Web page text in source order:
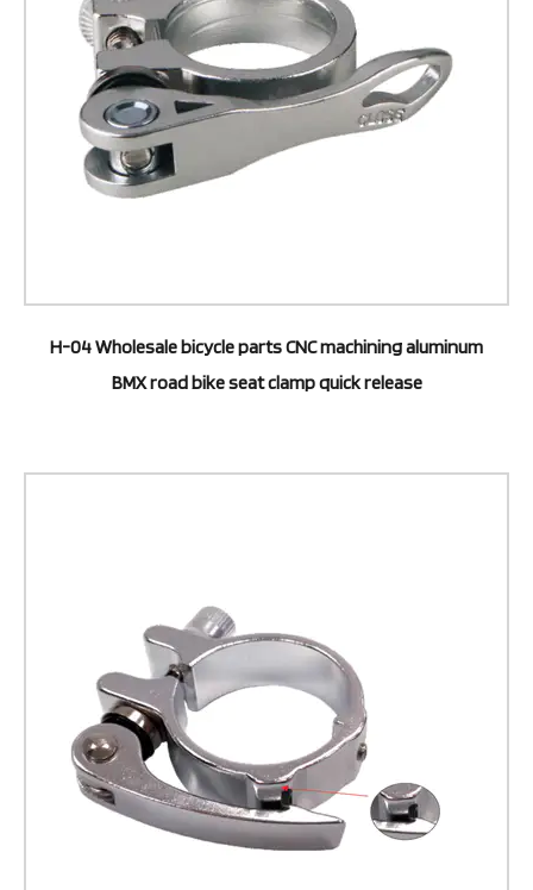
H-04 Wholesale bicycle parts CNC machining aluminum
BMX road bike seat clamp quick release